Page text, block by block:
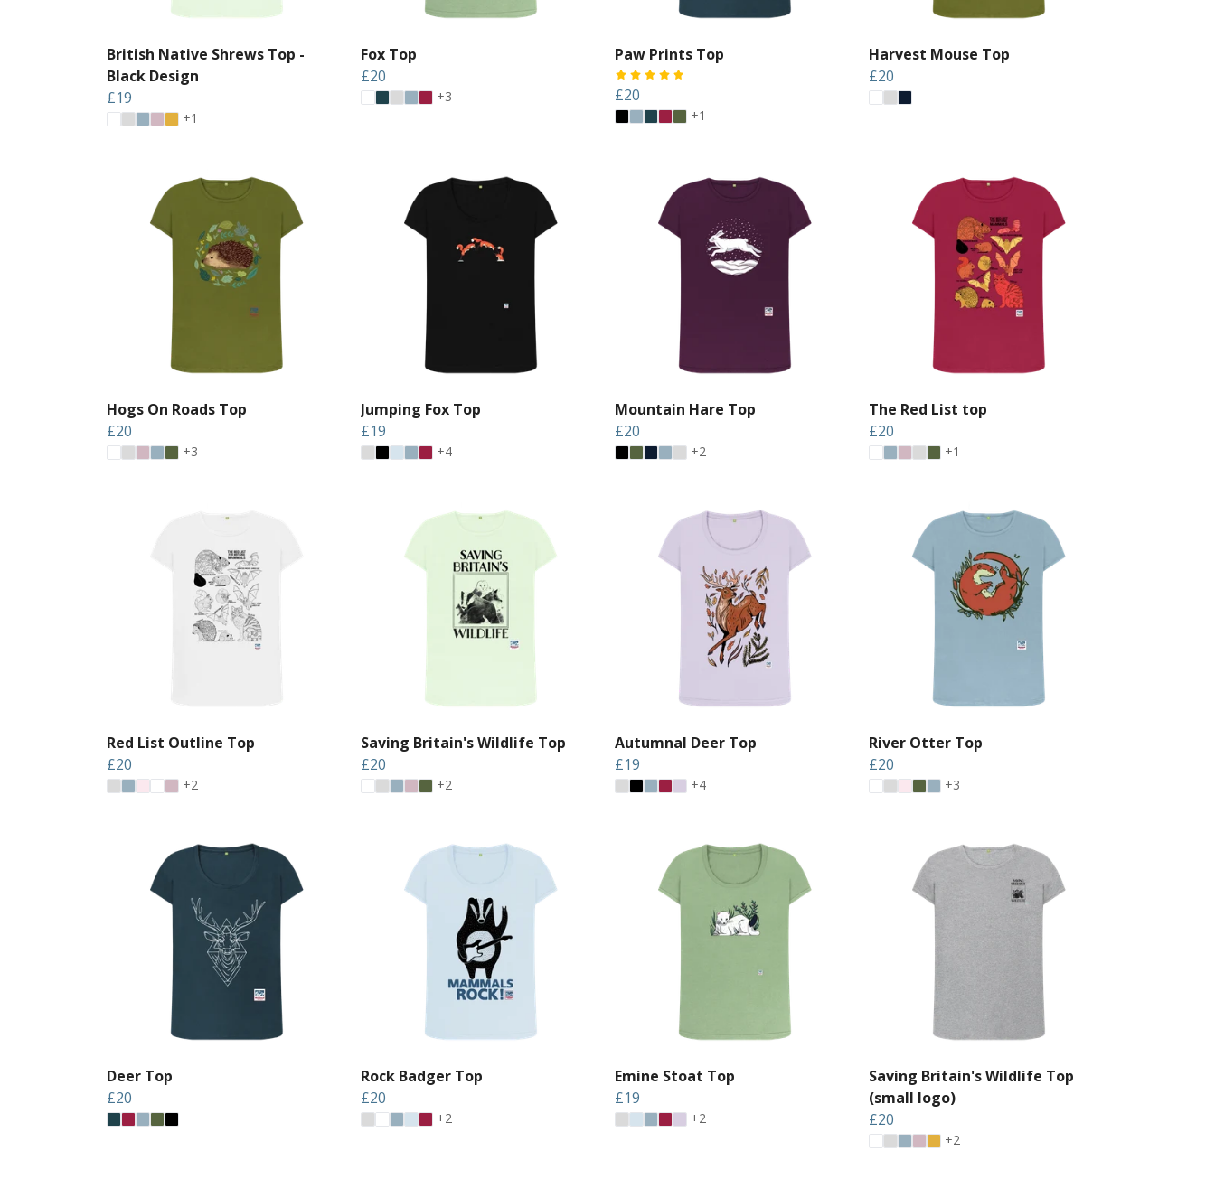
British Native Shrews Top -
Black Design
£19
+1
Fox Top
£20
+3
Paw Prints Top
£20
+1
Harvest Mouse Top
£20
Hogs On Roads Top
£20
+3
Jumping Fox Top
£19
+4
Mountain Hare Top
£20
+2
The Red List top
£20
+1
Red List Outline Top
£20
+2
Saving Britain's Wildlife Top
£20
+2
Autumnal Deer Top
£19
+4
River Otter Top
£20
+3
Deer Top
£20
Rock Badger Top
£20
+2
Emine Stoat Top
£19
+2
Saving Britain's Wildlife Top
(small logo)
£20
+2